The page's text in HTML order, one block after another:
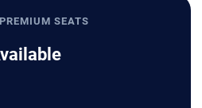
PREMIUM SEATS